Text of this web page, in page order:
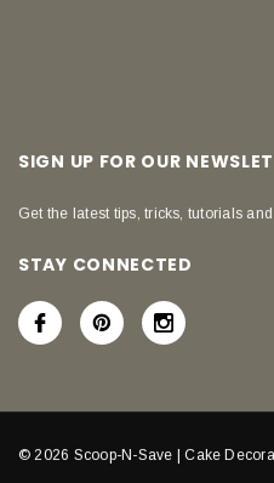
SIGN UP FOR OUR
Get the latest tips, tricks, tutorials
STAY CONNECTED
© 2026 Scoop-N-Save | Cake